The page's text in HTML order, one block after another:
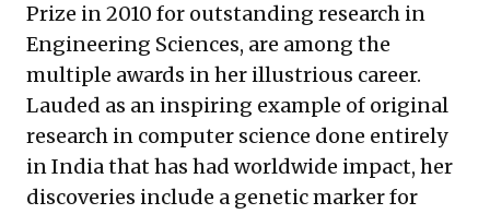
Prize in 2010 for outstanding research in
Engineering Sciences, are among the
multiple awards in her illustrious career.
Lauded as an inspiring example of original
research in computer science done entirely
in India that has had worldwide impact, her
discoveries include a genetic marker for